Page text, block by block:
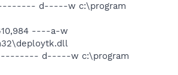
--------- d-----w c:\program
----a-w
--------- d-----w c:\program